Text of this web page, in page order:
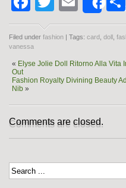
Filed under fashion | Tags: card doll
vanessa
« Elyse Jolie Doll Ritorno Alla Vita
Out
Fashion Royalty Divining Beauty
Nib »
Comments are closed.